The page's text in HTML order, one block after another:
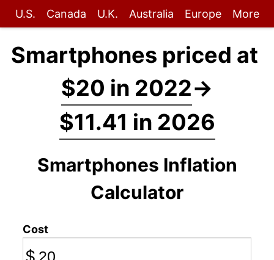
U.S. Canada U.K. Australia Europe More
Smartphones priced at
$20 in 2022→
$11.41 in 2026
Smartphones Inflation
Calculator
Cost